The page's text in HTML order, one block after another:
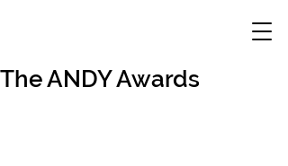
The ANDY Awards